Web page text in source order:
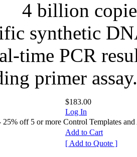
4 billion
synthetic
time PCR
primer assay.
$183.00
Log In
off 5 or more Control Templates and
Add to Cart
[ Add to Quote ]